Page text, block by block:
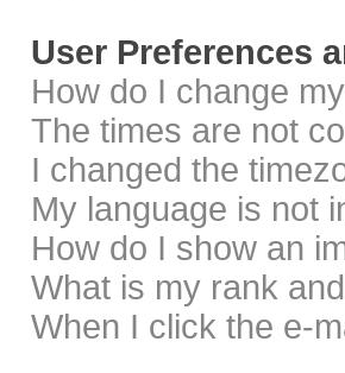
User Preferences
How do I change
The times are not
I changed the
My language is not
How do I show an
What is my rank
When I click the e-